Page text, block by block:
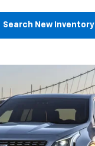
Search New Inventory